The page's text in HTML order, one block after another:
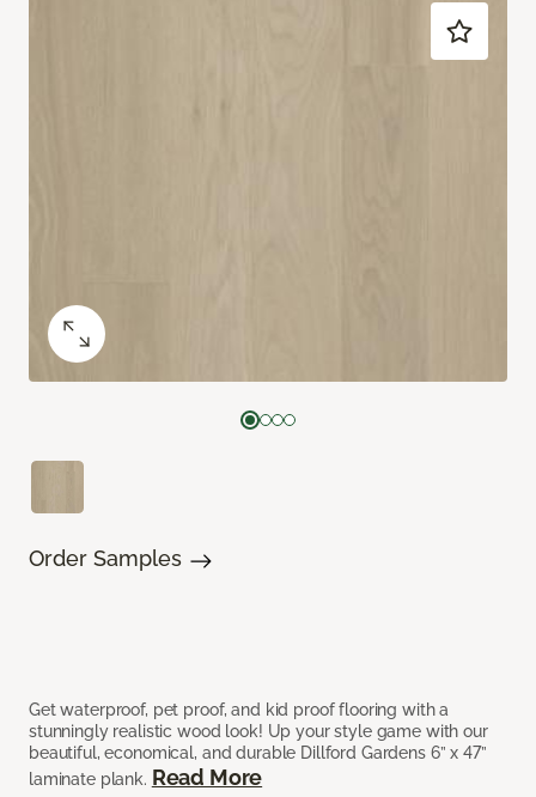
Get waterproof, pet proof, and kid proof flooring with a
stunningly realistic wood look! Up your style game with our
beautiful, economical, and durable Dillford Gardens 6” x 47”
laminate plank. Read More
Order Samples